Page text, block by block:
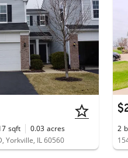
sqft 0.03 acres
Yorkville, IL 60560
2